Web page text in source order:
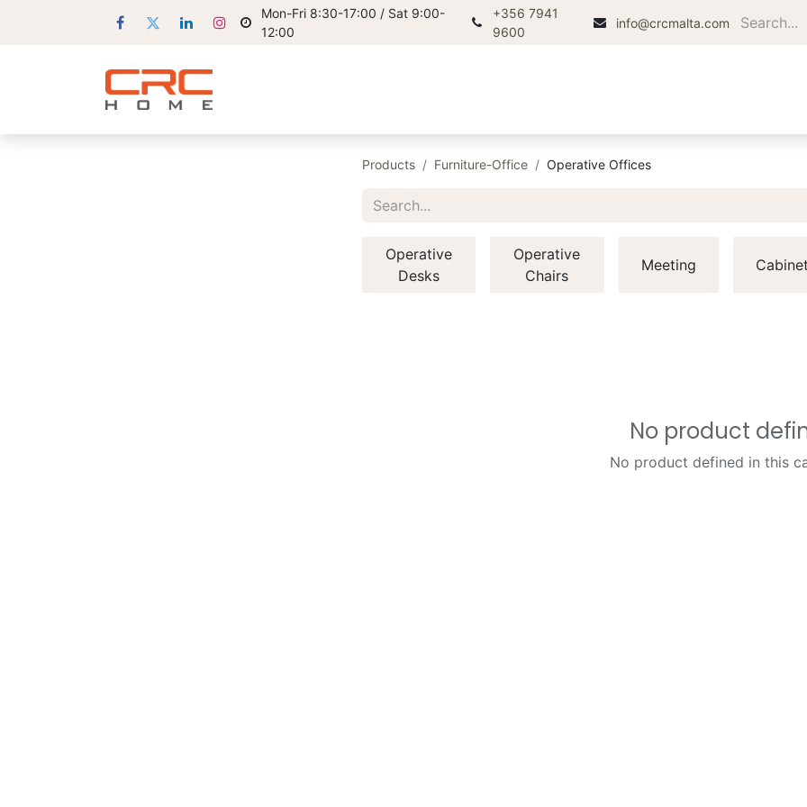
Mon-Fri 8:30-17:00 / Sat 9:00-
12:00
+356 7941
9600
info@crcmalta.com
Products Furniture-Office Operative Offices
Operative
Desks
Operative
Chairs
Meeting
No product
No product defined in this